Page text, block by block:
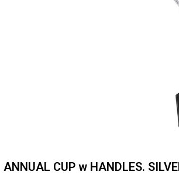
ANNUAL CUP w HANDLES.